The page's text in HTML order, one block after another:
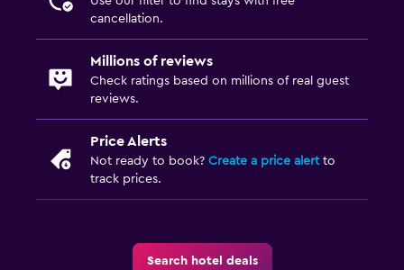
cancellation.
Millions of reviews
Check ratings based on millions of real guest
reviews.
Price Alerts
Not ready to book? Create a price alertto
track prices.
Search hotel deals